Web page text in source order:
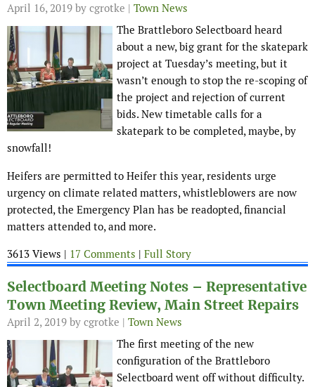
April 16, 2019 by cgrotke | Town News
The Brattleboro Selectboard heard
about a new, big grant for the skatepark
project at Tuesday’s meeting, but it
wasn’t enough to stop the re-scoping of
the project and rejection of current
bids. New timetable calls for a
skatepark to be completed, maybe, by
snowfall!
Heifers are permitted to Heifer this year, residents urge
urgency on climate related matters, whistleblowers are now
protected, the Emergency Plan has be readopted, financial
matters attended to, and more.
3613 Views | 17 Comments | Full Story
Selectboard Meeting Notes – Representative
Town Meeting Review, Main Street Repairs
April 2, 2019 by cgrotke | Town News
The first meeting of the new
configuration of the Brattleboro
Selectboard went off without difficulty.